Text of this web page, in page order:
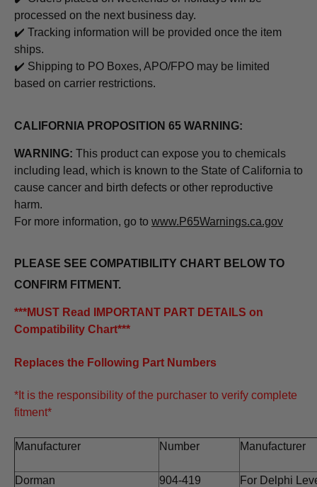
processed on the next business day.
✔️ Tracking information will be provided once the item
ships.
✔️ Shipping to PO Boxes, APO/FPO may be limited
based on carrier restrictions.
CALIFORNIA PROPOSITION 65 WARNING:
WARNING: This product can expose you to chemicals
including lead, which is known to the State of California to
cause cancer and birth defects or other reproductive
harm.
For more information, go to www.P65Warnings.ca.gov
PLEASE SEE COMPATIBILITY CHART BELOW TO
CONFIRM FITMENT.
***MUST Read IMPORTANT PART DETAILS on
Compatibility Chart***
Replaces the Following Part Numbers
*It is the responsibility of the purchaser to verify complete
fitment*
Manufacturer Number Manufacturer
Dorman 904-419 For Delphi